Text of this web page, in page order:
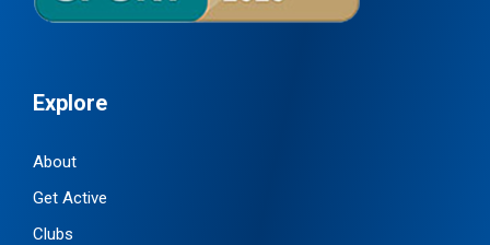
Explore
About
Get Active
Clubs